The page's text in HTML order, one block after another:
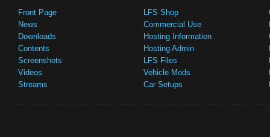
Front Page
News
Downloads
Contents
Screenshots
Videos
Streams
LFS Shop
Commercial Use
Hosting Information
Hosting Admin
LFS Files
Vehicle Mods
Car Setups